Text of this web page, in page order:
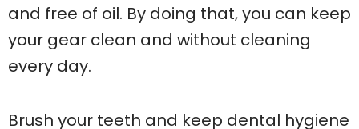
and free of oil. By doing that, you can keep
your gear clean and without cleaning
every day.
Brush your teeth and keep dental hygiene